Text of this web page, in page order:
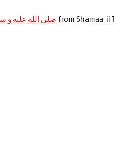
Fasting of Rasulullah صلي الله عليه و سلمfrom Shamaa-il